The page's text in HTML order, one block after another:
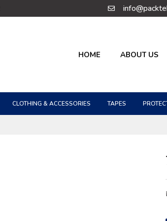
HOME ABOUT US
CLOTHING & ACCESSORIES TAPES